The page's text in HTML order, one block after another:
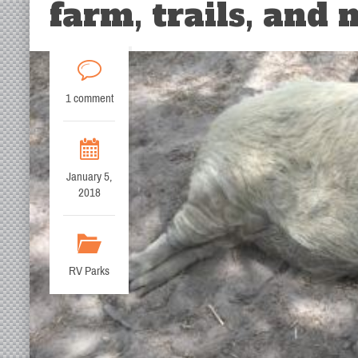
farm, trails, and
1 comment
January 5,
2018
RV Parks